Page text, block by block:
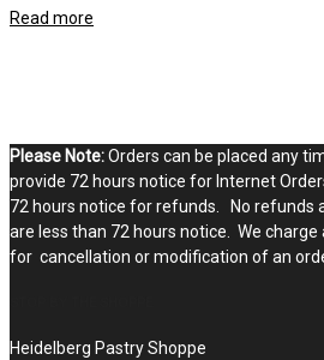
Read more
Please Note:Orders can be placed any
provide 72 hours notice for Internet
72 hours notice for refunds. No refunds
are less than 72 hours notice. We
for cancellation or modification of an
Heidelberg Pastry Shoppe